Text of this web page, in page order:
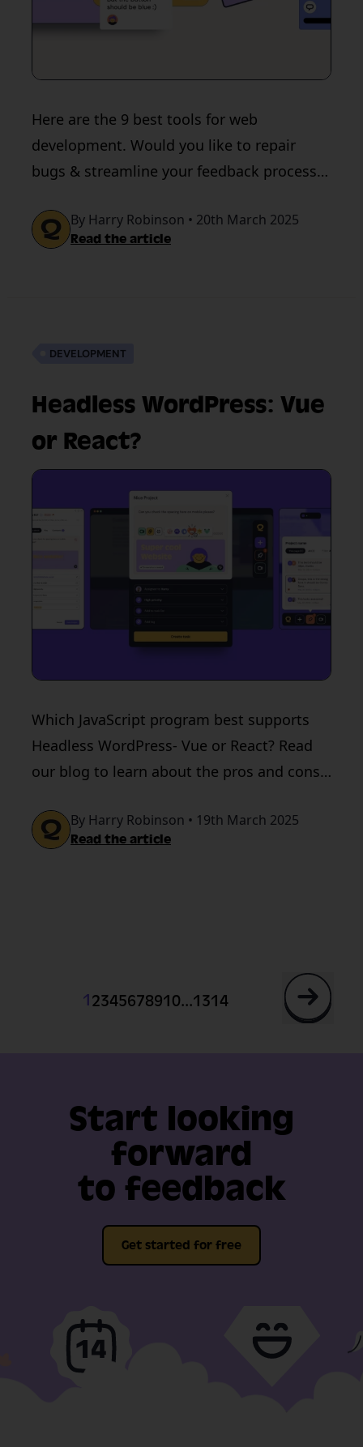
Here are the 9 best tools for web
development. Would you like to repair
bugs & streamline your feedback process?
By Harry Robinson • 20th March 2025
Read the article
DEVELOPMENT
Headless WordPress: Vue
or React?
Which JavaScript program best supports
Headless WordPress- Vue or React? Read
our blog to learn about the pros and cons
By Harry Robinson • 19th March 2025
Read the article
12345678910...1314
Start looking
forward
to feedback
Get started for free